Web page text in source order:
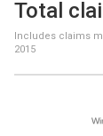
Total
Includes claims
2015